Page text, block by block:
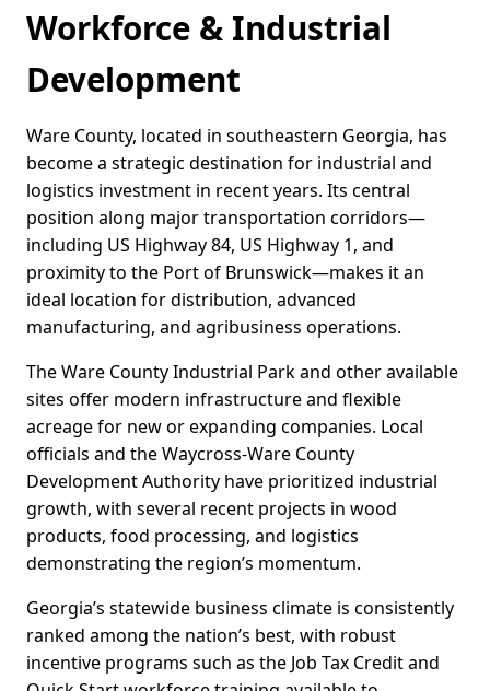
Workforce & Industrial
Development
Ware County, located in southeastern Georgia, has
become a strategic destination for industrial and
logistics investment in recent years. Its central
position along major transportation corridors—
including US Highway 84, US Highway 1, and
proximity to the Port of Brunswick—makes it an
ideal location for distribution, advanced
manufacturing, and agribusiness operations.
The Ware County Industrial Park and other available
sites offer modern infrastructure and flexible
acreage for new or expanding companies. Local
officials and the Waycross-Ware County
Development Authority have prioritized industrial
growth, with several recent projects in wood
products, food processing, and logistics
demonstrating the region’s momentum.
Georgia’s statewide business climate is consistently
ranked among the nation’s best, with robust
incentive programs such as the Job Tax Credit and